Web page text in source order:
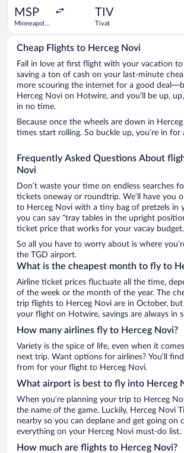
MSP
Minneapolis
TIV
Tivat
Cheap Flights to Herceg Novi
Fall in love at first flight with your vacation
saving a ton of cash on your last-minute
more scouring the internet for a good
Herceg Novi on Hotwire, and you’ll be up,
in no time.
Because once the wheels are down in
times start rolling. So buckle up, you’re in for
Frequently Asked Questions About
Novi
Don’t waste your time on endless searches
tickets oneway or roundtrip. We’ll have you
to Herceg Novi with a tiny bag of pretzels in
you can say “tray tables in the upright
ticket price that works for your vacay budget.
So all you have to worry about is where
the TGD airport.
What is the cheapest month to fly to
Airline ticket prices fluctuate all the time,
of the week or the month of the year. The
trip flights to Herceg Novi are in October,
your flight on Hotwire, savings are always in
How many airlines fly to Herceg Novi?
Variety is the spice of life, even when it
next trip. Want options for airlines? You’ll
from for your flight to Herceg Novi.
What airport is best to fly into Herceg
When you’re planning your trip to Herceg
the name of the game. Luckily, Herceg Novi
nearby so you can deplane and get going on
everything on your Herceg Novi must-do list.
How much are flights to Herceg Novi?